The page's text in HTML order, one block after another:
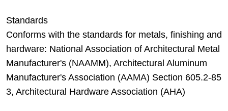
Standards
Conforms with the standards for metals, finishing and
hardware: National Association of Architectural Metal
Manufacturer's (NAAMM), Architectural Aluminum
Manufacturer's Association (AAMA) Section 605.2-85
3, Architectural Hardware Association (AHA)